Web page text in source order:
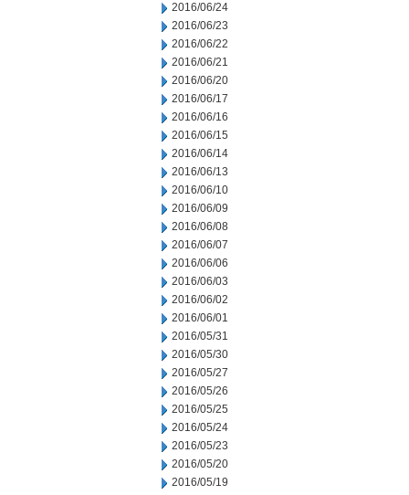
2016/06/24
2016/06/23
2016/06/22
2016/06/21
2016/06/20
2016/06/17
2016/06/16
2016/06/15
2016/06/14
2016/06/13
2016/06/10
2016/06/09
2016/06/08
2016/06/07
2016/06/06
2016/06/03
2016/06/02
2016/06/01
2016/05/31
2016/05/30
2016/05/27
2016/05/26
2016/05/25
2016/05/24
2016/05/23
2016/05/20
2016/05/19